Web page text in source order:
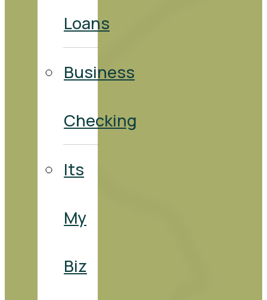
Loans
Business
Checking
Its
My
Biz